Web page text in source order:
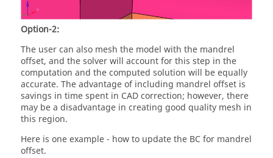
Option-2:
The user can also mesh the model with the mandrel
offset, and the solver will account for this step in the
computation and the computed solution will be equally
accurate. The advantage of including mandrel offset is
savings in time spent in CAD correction; however, there
may be a disadvantage in creating good quality mesh in
this region.
Here is one example - how to update the BC for mandrel
offset.